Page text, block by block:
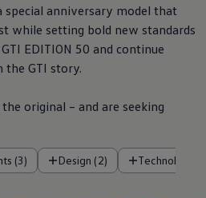
special anniversary model that
while setting bold new standards
EDITION 50 and continue
GTI story.
original – and are seeking
(3) Design (2) Technology